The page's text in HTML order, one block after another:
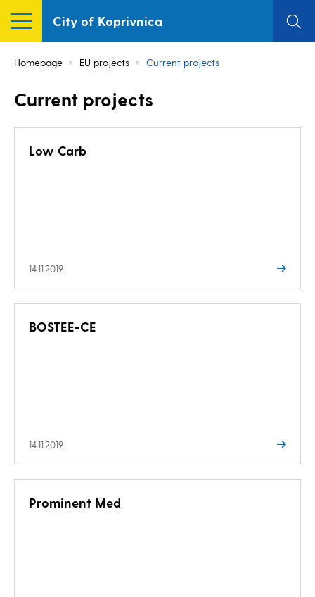
City of Koprivnica
Homepage EU projects Current projects
Current projects
Low Carb
14.11.2019.
BOSTEE-CE
14.11.2019.
Prominent Med